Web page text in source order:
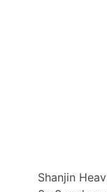
Shanjin